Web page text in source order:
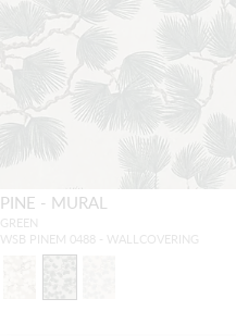
PINE - MURAL
GREEN
WSB PINEM 0488 - WALLCOVERING